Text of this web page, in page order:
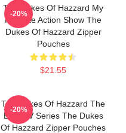
The Dukes Of Hazzard My
Favorite Action Show The
Dukes Of Hazzard Zipper
Pouches
$21.55
-20%
The Dukes Of Hazzard The
Best TV Series The Dukes
Of Hazzard Zipper Pouches
-20%